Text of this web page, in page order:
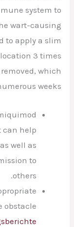
system to
wart-causing
to apply a slim
3 times
which
weeks.
can help
well as
to
others.
obstacle